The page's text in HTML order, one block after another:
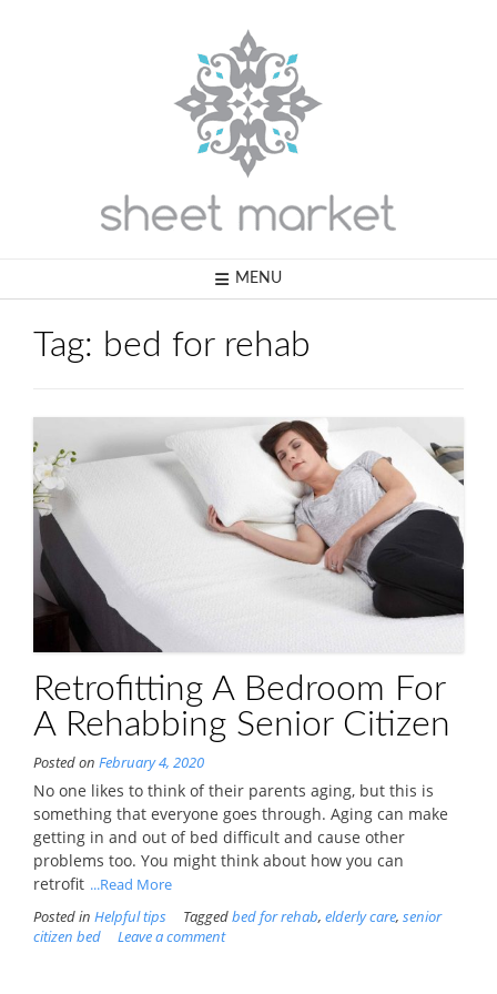
MENU
Tag: bed for rehab
Retrofitting A Bedroom For
A Rehabbing Senior Citizen
Posted on February 4, 2020
No one likes to think of their parents aging, but this is
something that everyone goes through. Aging can make
getting in and out of bed difficult and cause other
problems too. You might think about how you can
retrofit ...Read More
Posted in Helpful tips Taggedbed for rehab, elderly care, senior
citizen bed
Leave a comment